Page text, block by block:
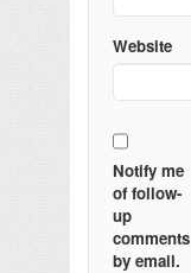
Website
Notify me
of follow-
up
comments
by email.